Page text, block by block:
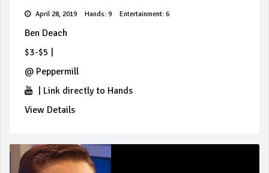
April 28, 2019 Hands: 9 Entertainment: 6
Ben Deach
$3-$5
@ Peppermill
Link directly to Hands
View Details